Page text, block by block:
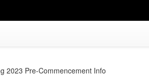
2023 Pre-Commencement Info